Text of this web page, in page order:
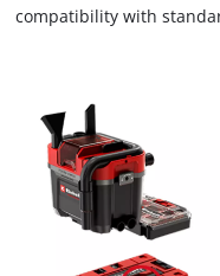
compatibility with